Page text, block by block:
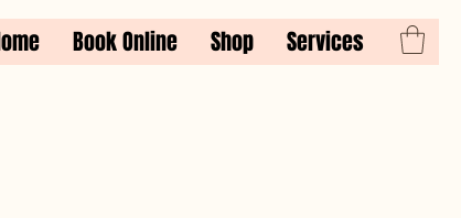
Book Online Shop Services